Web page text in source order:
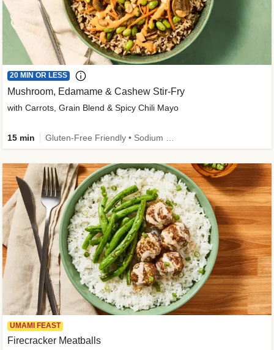
20 MIN OR LESS
Mushroom, Edamame & Cashew Stir-Fry
with Carrots, Grain Blend & Spicy Chili Mayo
15 min
UMAMI FEAST
Firecracker Meatballs